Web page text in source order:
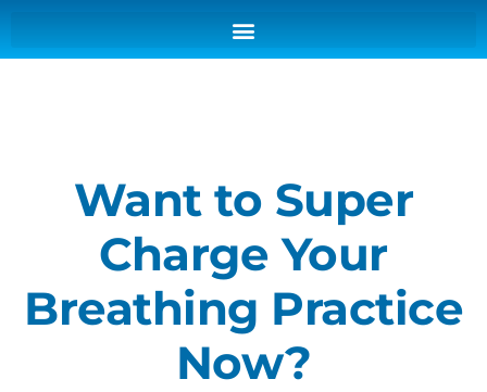
Want to Super
Charge Your
Breathing Practice
Now?